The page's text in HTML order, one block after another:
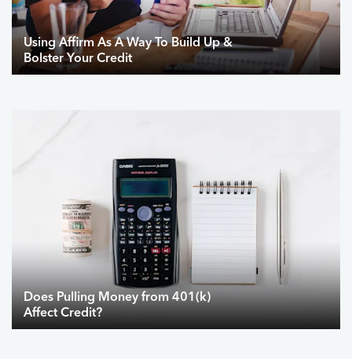
Using Affirm As A Way To Build Up &
Bolster Your Credit
Does Pulling Money from 401(k)
Affect Credit?